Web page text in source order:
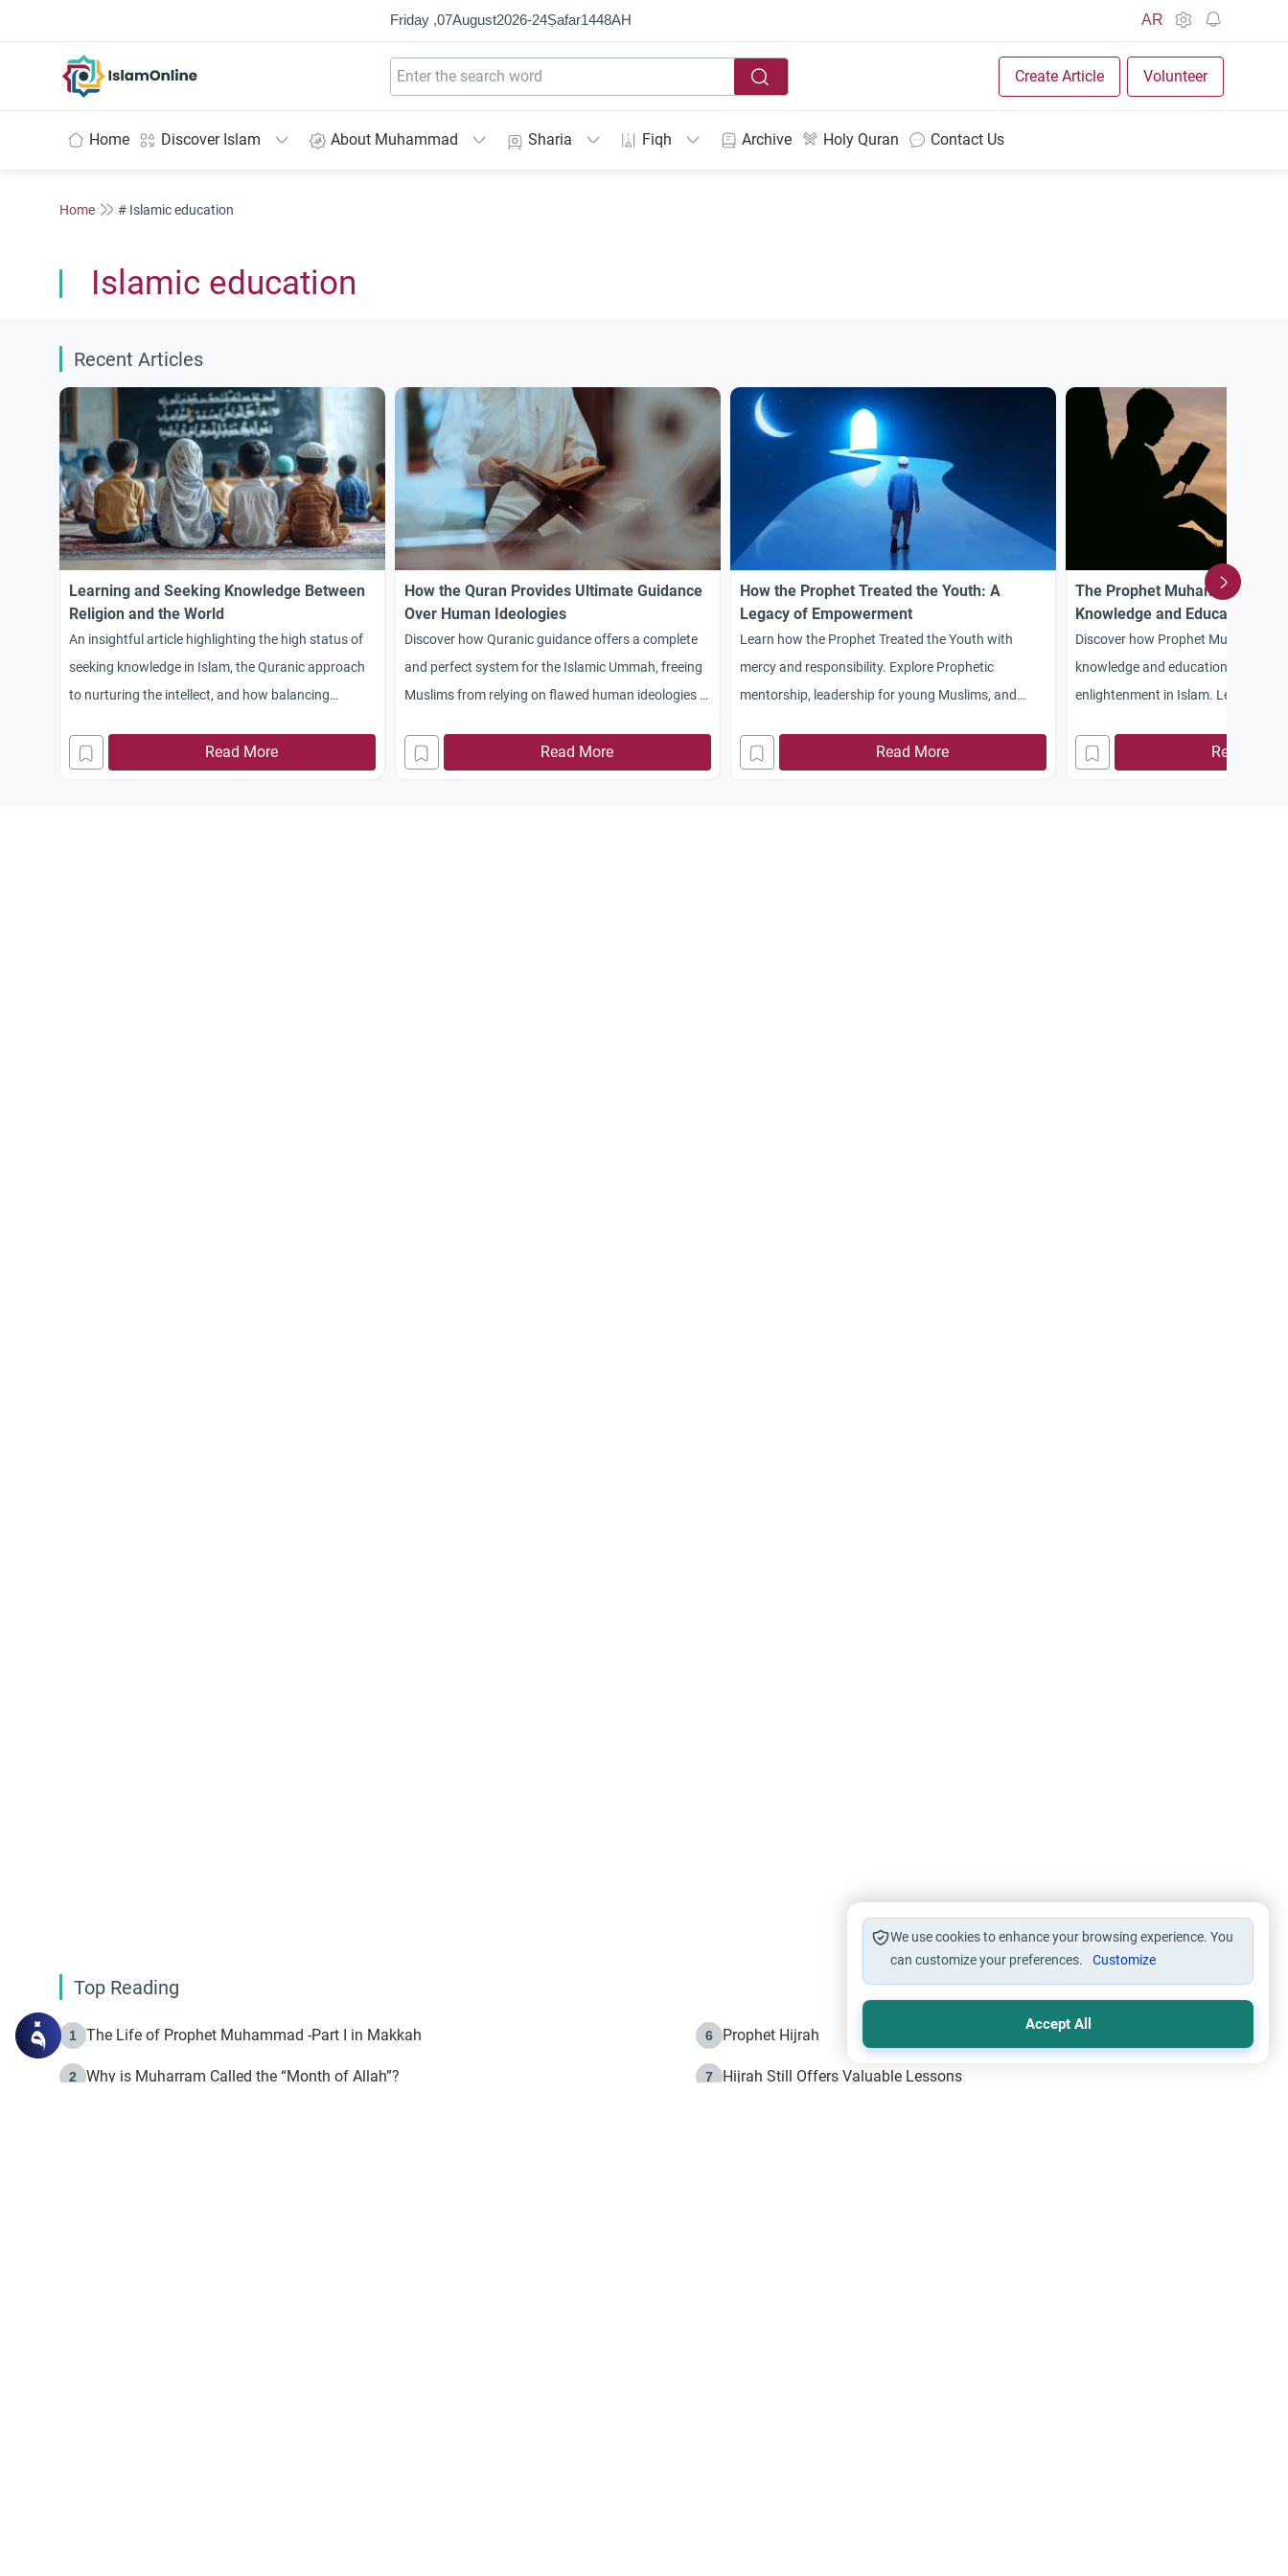
Friday ,07August2026-24Ṣafar1448AH AR
Create Article Volunteer
Home Discover Islam About Muhammad Sharia Fiqh Archive Holy Quran Contact Us
Home # Islamic education
Islamic education
Recent Articles
Learning and Seeking Knowledge Between
Religion and the World
An insightful article highlighting the high status of
seeking knowledge in Islam, the Quranic approach
to nurturing the intellect, and how balancing
a thriving civilization
Read More
How the Quran Provides Ultimate Guidance
Over Human Ideologies
Discover how Quranic guidance offers a complete
and perfect system for the Islamic Ummah, freeing
Muslims from relying on flawed human ideologies in
Read More
How the Prophet Treated the Youth: A
Legacy of Empowerment
Learn how the Prophet Treated the Youth with
mercy and responsibility. Explore Prophetic
mentorship, leadership for young Muslims, and
Read More
The Prophet Muhammad: A
Knowledge and Education
Discover how Prophet Muhammad
knowledge and education, leading
enlightenment in Islam. Learn
knowledge.
Read More
Top Reading
1 The Life of Prophet Muhammad -Part I in Makkah
2 Why is Muharram Called the “Month of Allah”?
6 Prophet Hijrah
7 Hijrah Still Offers Valuable Lessons
We use cookies to enhance your browsing experience. You
can customize your preferences.
Customize
Accept All